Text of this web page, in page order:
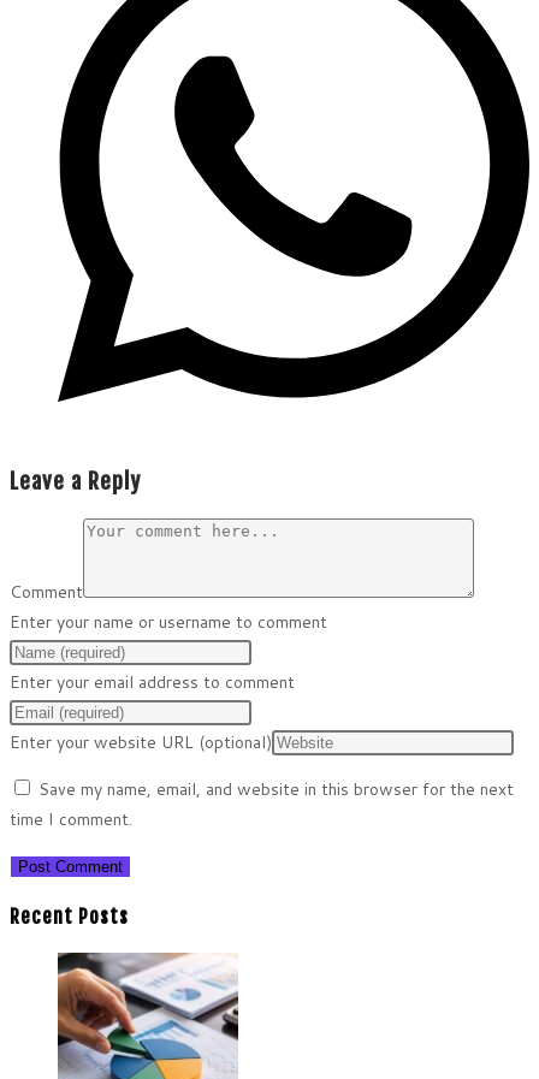
Leave a Reply
Comment
Enter your name or username to comment
Enter your email address to comment
Enter your website URL (optional)
Save my name, email, and website in this browser for the next
time I comment.
Recent Posts